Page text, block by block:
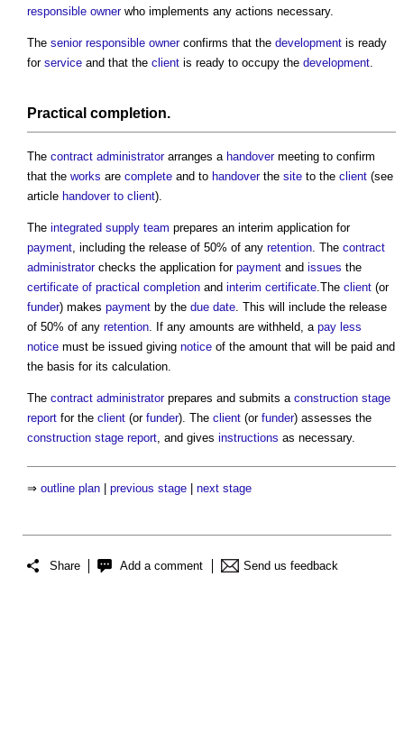
responsible ownerwho implements any actions necessary.
The senior responsible ownerconfirms that the development is ready
for service and that the client is ready to occupy the development.
Practical completion.
The contract administratorarranges a handovermeeting to confirm
that the works are complete and to handoverthe site to the client (see
article handover to client).
The integrated supply team prepares an interim application for
payment, including the release of 50% of any retention. The contract
administratorchecks the application for payment and issues the
certificate of practical completion and interim certificate.The client (or
funder) makes payment by the due date. This will include the release
of 50% of any retention. If any amounts are withheld, a pay less
notice must be issued giving notice of the amount that will be paid and
the basis for its calculation.
The contract administratorprepares and submits a construction stage
report for the client (or funder). The client (or funder) assesses the
construction stage report, and gives instructions as necessary.
⇒ outline plan | previous stage | next stage
Share Add a comment Send us feedback